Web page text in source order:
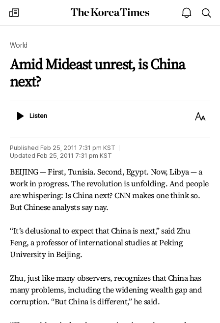
my
times
The
Korea
open
notice
World
Amid Mideast unrest, is China
next?
ListenListen
Text
Published Feb 25, 2011 7:31 pm KST
Updated Feb 25, 2011 7:31 pm KST
BEIJING — First, Tunisia. Second, Egypt. Now, Libya — a
work in progress. The revolution is unfolding. And people
are whispering: Is China next? CNN makes one think so.
But Chinese analysts say nay.
“It’s delusional to expect that China is next,” said Zhu
Feng, a professor of international studies at Peking
University in Beijing.
Zhu, just like many observers, recognizes that China has
many problems, including the widening wealth gap and
corruption. “But China is different,” he said.